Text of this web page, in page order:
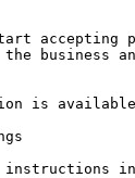
accepting
business
is
in